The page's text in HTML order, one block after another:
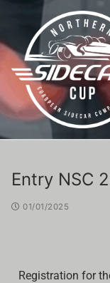
Entry NSC
01/01/2025
Registration for